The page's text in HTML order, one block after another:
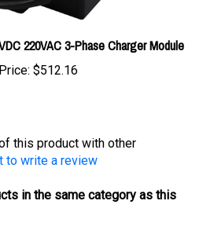
220VAC 3-Phase Charger Module
$512.16
to write a review
in the same category as this